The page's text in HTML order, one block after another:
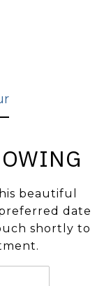
beautiful
date
shortly to